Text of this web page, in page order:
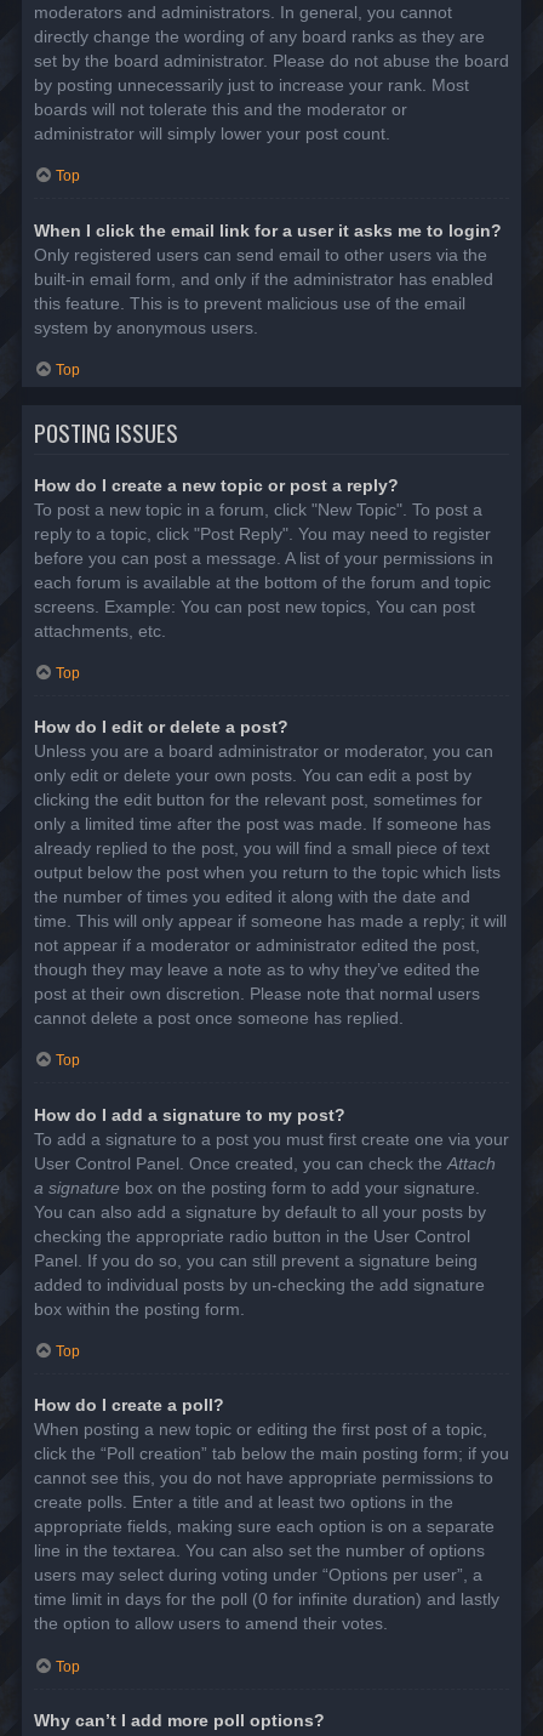
moderators and administrators. In general, you cannot
directly change the wording of any board ranks as they are
set by the board administrator. Please do not abuse the board
by posting unnecessarily just to increase your rank. Most
boards will not tolerate this and the moderator or
administrator will simply lower your post count.
Top
When I click the email link for a user it asks me to login?
Only registered users can send email to other users via the
built-in email form, and only if the administrator has enabled
this feature. This is to prevent malicious use of the email
system by anonymous users.
Top
POSTING ISSUES
How do I create a new topic or post a reply?
To post a new topic in a forum, click "New Topic". To post a
reply to a topic, click "Post Reply". You may need to register
before you can post a message. A list of your permissions in
each forum is available at the bottom of the forum and topic
screens. Example: You can post new topics, You can post
attachments, etc.
Top
How do I edit or delete a post?
Unless you are a board administrator or moderator, you can
only edit or delete your own posts. You can edit a post by
clicking the edit button for the relevant post, sometimes for
only a limited time after the post was made. If someone has
already replied to the post, you will find a small piece of text
output below the post when you return to the topic which lists
the number of times you edited it along with the date and
time. This will only appear if someone has made a reply; it will
not appear if a moderator or administrator edited the post,
though they may leave a note as to why they’ve edited the
post at their own discretion. Please note that normal users
cannot delete a post once someone has replied.
Top
How do I add a signature to my post?
To add a signature to a post you must first create one via your
User Control Panel. Once created, you can check the Attach
a signature box on the posting form to add your signature.
You can also add a signature by default to all your posts by
checking the appropriate radio button in the User Control
Panel. If you do so, you can still prevent a signature being
added to individual posts by un-checking the add signature
box within the posting form.
Top
How do I create a poll?
When posting a new topic or editing the first post of a topic,
click the “Poll creation” tab below the main posting form; if you
cannot see this, you do not have appropriate permissions to
create polls. Enter a title and at least two options in the
appropriate fields, making sure each option is on a separate
line in the textarea. You can also set the number of options
users may select during voting under “Options per user”, a
time limit in days for the poll (0 for infinite duration) and lastly
the option to allow users to amend their votes.
Top
Why can’t I add more poll options?